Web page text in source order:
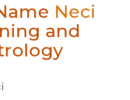
Neci
and